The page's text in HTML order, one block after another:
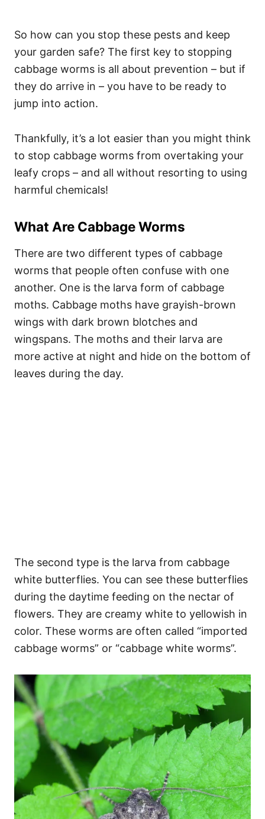
So how can you stop these pests and keep
your garden safe? The first key to stopping
cabbage worms is all about prevention – but if
they do arrive in – you have to be ready to
jump into action.
Thankfully, it’s a lot easier than you might think
to stop cabbage worms from overtaking your
leafy crops – and all without resorting to using
harmful chemicals!
What Are Cabbage Worms
There are two different types of cabbage
worms that people often confuse with one
another. One is the larva form of cabbage
moths. Cabbage moths have grayish-brown
wings with dark brown blotches and
wingspans. The moths and their larva are
more active at night and hide on the bottom of
leaves during the day.
The second type is the larva from cabbage
white butterflies. You can see these butterflies
during the daytime feeding on the nectar of
flowers. They are creamy white to yellowish in
color. These worms are often called “imported
cabbage worms” or “cabbage white worms”.